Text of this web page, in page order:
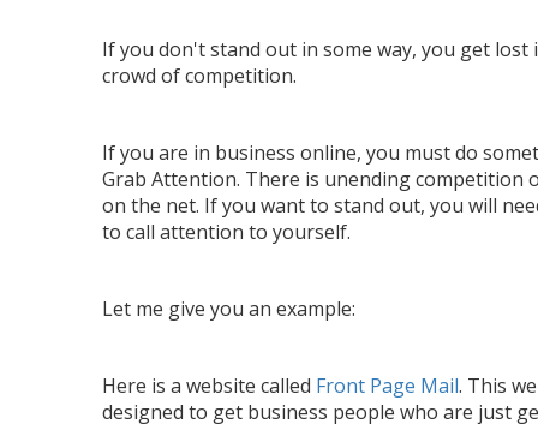
If you don't stand out in some way, you get lost
crowd of competition.
If you are in business online, you must do
Grab Attention. There is unending competition
on the net. If you want to stand out, you will
to call attention to yourself.
Let me give you an example:
Here is a website called Front Page Mail. This
designed to get business people who are just